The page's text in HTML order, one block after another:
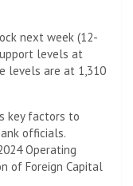
next week (12-
levels at
levels are at 1,310
key factors to
officials.
Operating
of Foreign Capital